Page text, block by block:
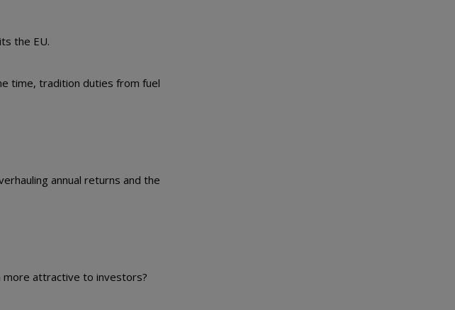
the EU.
time, tradition duties from fuel
annual returns and the
more attractive to investors?